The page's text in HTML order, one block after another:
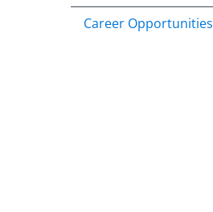
Career Opportunities